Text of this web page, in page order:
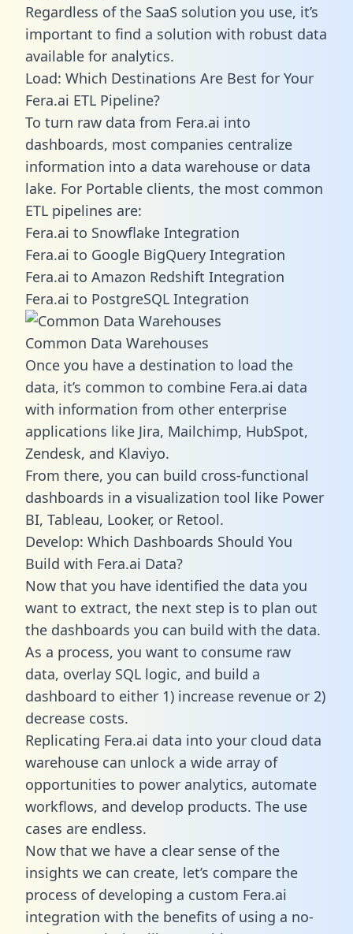
Regardless of the SaaS solution you use, it’s
important to find a solution with robust data
available for analytics.
Load: Which Destinations Are Best for Your
Fera.ai ETL Pipeline?
To turn raw data from Fera.ai into
dashboards, most companies centralize
information into a data warehouse or data
lake. For Portable clients, the most common
ETL pipelines are:
Fera.ai to Snowflake Integration
Fera.ai to Google BigQuery Integration
Fera.ai to Amazon Redshift Integration
Fera.ai to PostgreSQL Integration
Common Data Warehouses
Once you have a destination to load the
data, it’s common to combine Fera.ai data
with information from other enterprise
applications like Jira, Mailchimp, HubSpot,
Zendesk, and Klaviyo.
From there, you can build cross-functional
dashboards in a visualization tool like Power
BI, Tableau, Looker, or Retool.
Develop: Which Dashboards Should You
Build with Fera.ai Data?
Now that you have identified the data you
want to extract, the next step is to plan out
the dashboards you can build with the data.
As a process, you want to consume raw
data, overlay SQL logic, and build a
dashboard to either 1) increase revenue or 2)
decrease costs.
Replicating Fera.ai data into your cloud data
warehouse can unlock a wide array of
opportunities to power analytics, automate
workflows, and develop products. The use
cases are endless.
Now that we have a clear sense of the
insights we can create, let’s compare the
process of developing a custom Fera.ai
integration with the benefits of using a no-